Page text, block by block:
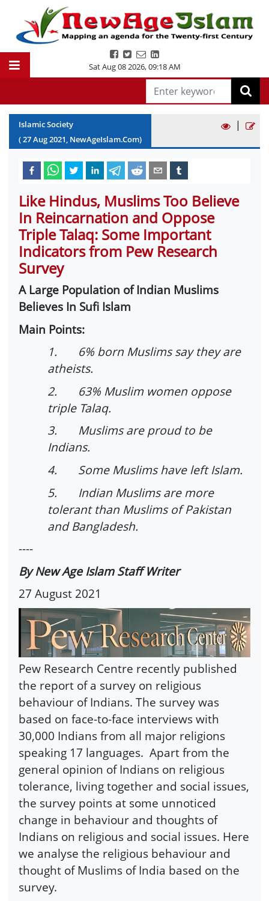
Sat Aug 08 2026,09:18 AM
Islamic Society
(27Aug2021, NewAgeIslam.Com)
|
Like Hindus, Muslims Too Believe
In Reincarnation and Oppose
Triple Talaq: Some Important
Indicators from Pew Research
Survey
A Large Population of Indian Muslims
Believes In Sufi Islam
Main Points:
1. 6% born Muslims say they are
atheists.
2. 63% Muslim women oppose
triple Talaq.
3. Muslims are proud to be
Indians.
4. Some Muslims have left Islam.
5. Indian Muslims are more
tolerant than Muslims of Pakistan
and Bangladesh.
----
By New Age Islam Staff Writer
27 August 2021
Pew Research Centre recently published
the report of a survey on religious
behaviour of Indians. The survey was
based on face-to-face interviews with
30,000 Indians from all major religions
speaking 17 languages. Apart from the
general opinion of Indians on religious
tolerance, living together and social issues,
the survey points at some unnoticed
change in behaviour and thoughts of
Indians on religious and social issues. Here
we analyse the religious behaviour and
thought of Muslims of India based on the
survey.